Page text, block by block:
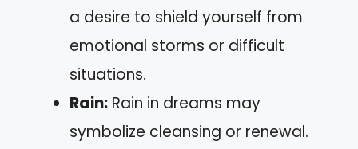
a desire to shield yourself from
emotional storms or difficult
situations.
Rain: Rain in dreams may
symbolize cleansing or renewal.